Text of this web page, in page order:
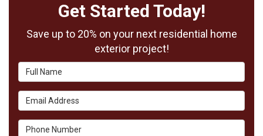
Get Started Today!
Save up to 20% on your next residential home
exterior project!
Full Name
Email Address
Phone Number